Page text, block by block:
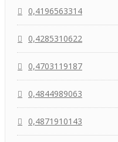
0,4196563314
0,4285310622
0,4703119187
0,4844989063
0,4871910143